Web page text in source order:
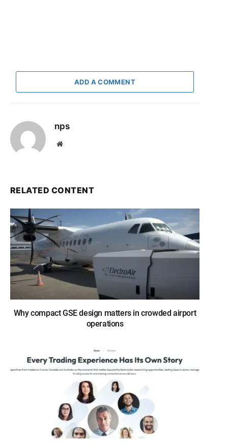
ADD A COMMENT
nps
Website
RELATED CONTENT
Why compact GSE design matters in crowded airport
operations